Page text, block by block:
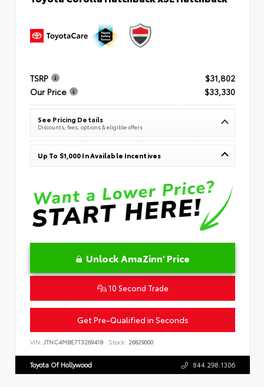
TSRP
$31,802
Our Price
$33,330
See Pricing Details
Discounts, fees, options & eligible offers
Up To $1,000 In Available Incentives
Unlock AmaZinn' Price
10 Second Trade
Get Pre-Qualified in Seconds
VIN: JTNC4MBE7T3269418 Stock: 26829000
Toyota Of Hollywood 844.298.1306